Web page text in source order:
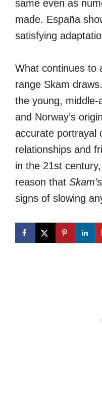
same even as
made. España
satisfying
What continues to
range Skam
the young, middle-
and Norway’s
accurate portrayal
relationships and
in the 21st
reason that Skam’s
signs of slowing